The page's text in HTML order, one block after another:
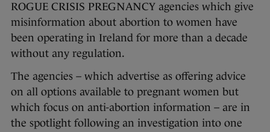
ROGUE CRISIS PREGNANCY agencies which give
misinformation about abortion to women have
been operating in Ireland for more than a decade
without any regulation.
The agencies – which advertise as offering advice
on all options available to pregnant women but
which focus on anti-abortion information – are in
the spotlight following an investigation into one